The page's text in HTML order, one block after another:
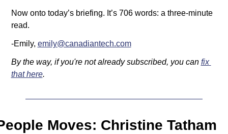
Now onto today’s briefing. It’s 706 words: a three-minute
read.
-Emily, emily@canadiantech.com
By the way, if you're not already subscribed, you can fix
that here.
Moves: Christine Tatham